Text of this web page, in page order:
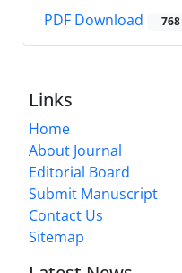
PDF Download 768
Links
Home
About Journal
Editorial Board
Submit Manuscript
Contact Us
Sitemap